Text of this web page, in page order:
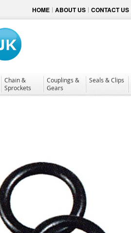
HOME ABOUT US CONTACT US
Chain &
Sprockets
Couplings &
Gears
Seals & Clips